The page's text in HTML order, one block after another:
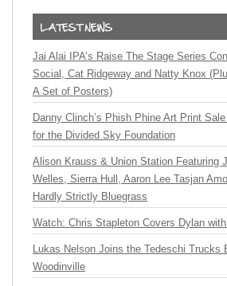
Jai Alai IPA’s Raise The Stage Series
Social, Cat Ridgeway and Natty Knox
A Set of Posters)
Danny Clinch’s Phish Phine Art Print
for the Divided Sky Foundation
Alison Krauss & Union Station Featuring
Welles, Sierra Hull, Aaron Lee Tasjan
Hardly Strictly Bluegrass
Watch: Chris Stapleton Covers Dylan with
Lukas Nelson Joins the Tedeschi Trucks
Woodinville